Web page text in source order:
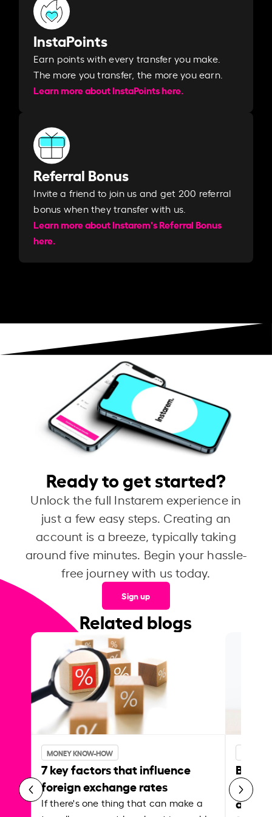
InstaPoints
Earn points with every transfer you make.
The more you transfer, the more you earn. ​
Learn more about InstaPoints here.
Referral Bonus
Invite a friend to join us and get 200 referral
bonus when they transfer with us.​​
Learn more about Instarem's Referral Bonus
here.
Ready to get started?
Unlock the full Instarem experience in
just a few easy steps. Creating an
account is a breeze, typically taking
around five minutes. Begin your hassle-
free journey with us today.
Sign up
Related blogs
MONEY KNOW-HOW
7 key factors that influence
foreign exchange rates
If there's one thing that can make a
Best